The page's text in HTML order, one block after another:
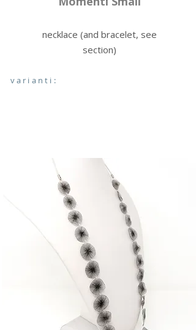
necklace (and bracelet, see
section)
varianti: